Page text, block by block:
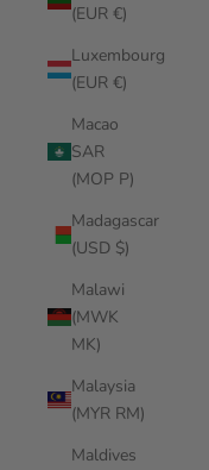
(EUR €)
Luxembourg
(EUR €)
Macao
SAR
(MOP P)
Madagascar
(USD $)
Malawi
(MWK
MK)
Malaysia
(MYR RM)
Maldives